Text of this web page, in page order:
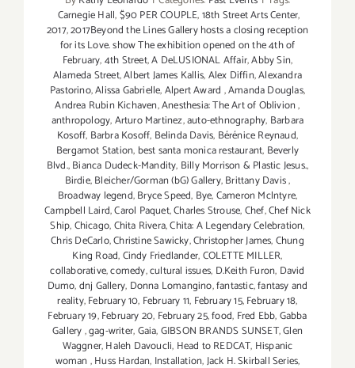
Carnegie Hall,$90 PER COUPLE,18th Street Arts Center,
2017,2017Beyond the Lines Gallery hosts a closing reception
for its Love. show The exhibition opened on the 4th of
February,4th Street,A DeLUSIONAL Affair,Abby Sin,
Alameda Street,Albert James Kallis,Alex Diffin,Alexandra
Pastorino,Alissa Gabrielle,Alpert Award ,Amanda Douglas,
Andrea Rubin Kichaven,Anesthesia: The Art of Oblivion,
anthropology,Arturo Martinez,auto-ethnography, Barbara
Kosoff, Barbra Kosoff, Belinda Davis, Bérénice Reynaud,
Bergamot Station, best santa monica restaurant, Beverly
Blvd.,Bianca Dudeck-Mandity, Billy Morrison & Plastic Jesus.,
Birdie,Bleicher/Gorman (bG) Gallery,Brittany Davis,
Broadway legend,Bryce Speed, Bye,Cameron Mclntyre,
Campbell Laird,Carol Paquet,Charles Strouse,Chef,Chef Nick
Ship,Chicago,Chita Rivera,Chita: A Legendary Celebration,
Chris DeCarlo,Christine Sawicky,Christopher James,Chung
King Road,Cindy Friedlander,COLETTE MILLER,
collaborative,comedy,cultural issues, D.Keith Furon, David
Dumo,dnj Gallery, Donna Lomangino,fantastic,fantasy and
reality,February 10, February 11, February 15,February 18,
February 19,February 20, February 25,food, Fred Ebb,Gabba
Gallery,gag-writer,Gaia,GIBSON BRANDS SUNSET,Glen
Waggner,Haleh Davoucli, Head to REDCAT, Hispanic
woman ,Huss Hardan, Installation,Jack H. Skirball Series,